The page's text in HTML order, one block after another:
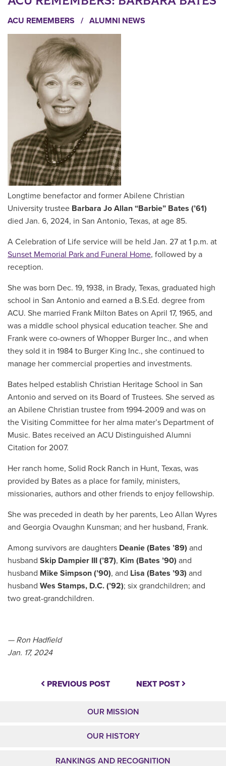
ACU REMEMBERS / ALUMNI NEWS
Longtime benefactor and former Abilene Christian
University trustee Barbara Jo Allan “Barbie” Bates (’61)
died Jan. 6, 2024, in San Antonio, Texas, at age 85.
A Celebration of Life service will be held Jan. 27 at 1 p.m. at
Sunset Memorial Park and Funeral Home, followed by a
reception.
She was born Dec. 19, 1938, in Brady, Texas, graduated high
school in San Antonio and earned a B.S.Ed. degree from
ACU. She married Frank Milton Bates on April 17, 1965, and
was a middle school physical education teacher. She and
Frank were co-owners of Whopper Burger Inc., and when
they sold it in 1984 to Burger King Inc., she continued to
manage her commercial properties and investments.
Bates helped establish Christian Heritage School in San
Antonio and served on its Board of Trustees. She served as
an Abilene Christian trustee from 1994-2009 and was on
the Visiting Committee for her alma mater’s Department of
Music. Bates received an ACU Distinguished Alumni
Citation for 2007.
Her ranch home, Solid Rock Ranch in Hunt, Texas, was
provided by Bates as a place for family, ministers,
missionaries, authors and other friends to enjoy fellowship.
She was preceded in death by her parents, Leo Allan Wyres
and Georgia Ovaughn Kunsman; and her husband, Frank.
Among survivors are daughters Deanie (Bates ’89) and
husband Skip Dampier III (’87), Kim (Bates ’90) and
husband Mike Simpson (’90), and Lisa (Bates ’93) and
husband Wes Stamps, D.C. (’92); six grandchildren; and
two great-grandchildren.
— Ron Hadfield
Jan. 17, 2024
PREVIOUS POST NEXT POST
OUR MISSION
OUR HISTORY
RANKINGS AND RECOGNITION